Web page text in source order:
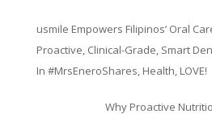
usmile Empowers Filipinos’ Oral
Proactive, Clinical-Grade, Smart
In #MrsEneroShares Health LOVE!
Why Proactive